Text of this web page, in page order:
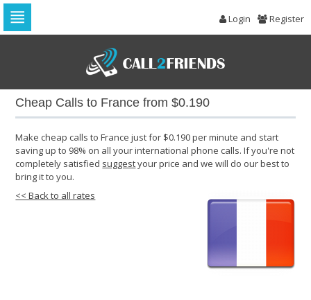
to
content
Login Register
Cheap Calls to France from $0.190
Make cheap calls to France just for $0.190 per minute and start
saving up to 98% on all your international phone calls. If you're not
completely satisfied suggestyour price and we will do our best to
bring it to you.
<< Back to all rates